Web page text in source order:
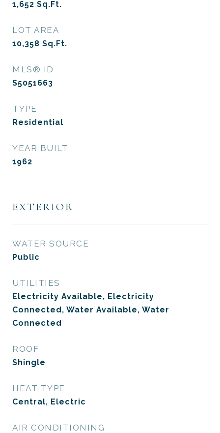
1,652 Sq.Ft.
LOT AREA
10,358 Sq.Ft.
MLS® ID
S5051663
TYPE
Residential
YEAR BUILT
1962
EXTERIOR
WATER SOURCE
Public
UTILITIES
Electricity Available, Electricity
Connected, Water Available, Water
Connected
ROOF
Shingle
HEAT TYPE
Central, Electric
AIR CONDITIONING